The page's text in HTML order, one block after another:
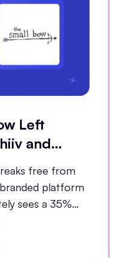
Left
and
by 35%
free from
platform
sees a 35%